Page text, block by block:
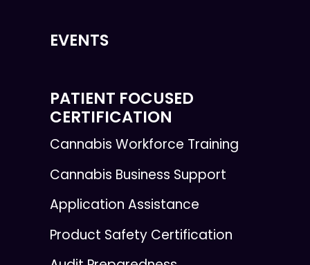
EVENTS
PATIENT FOCUSED
CERTIFICATION
Cannabis Workforce Training
Cannabis Business Support
Application Assistance
Product Safety Certification